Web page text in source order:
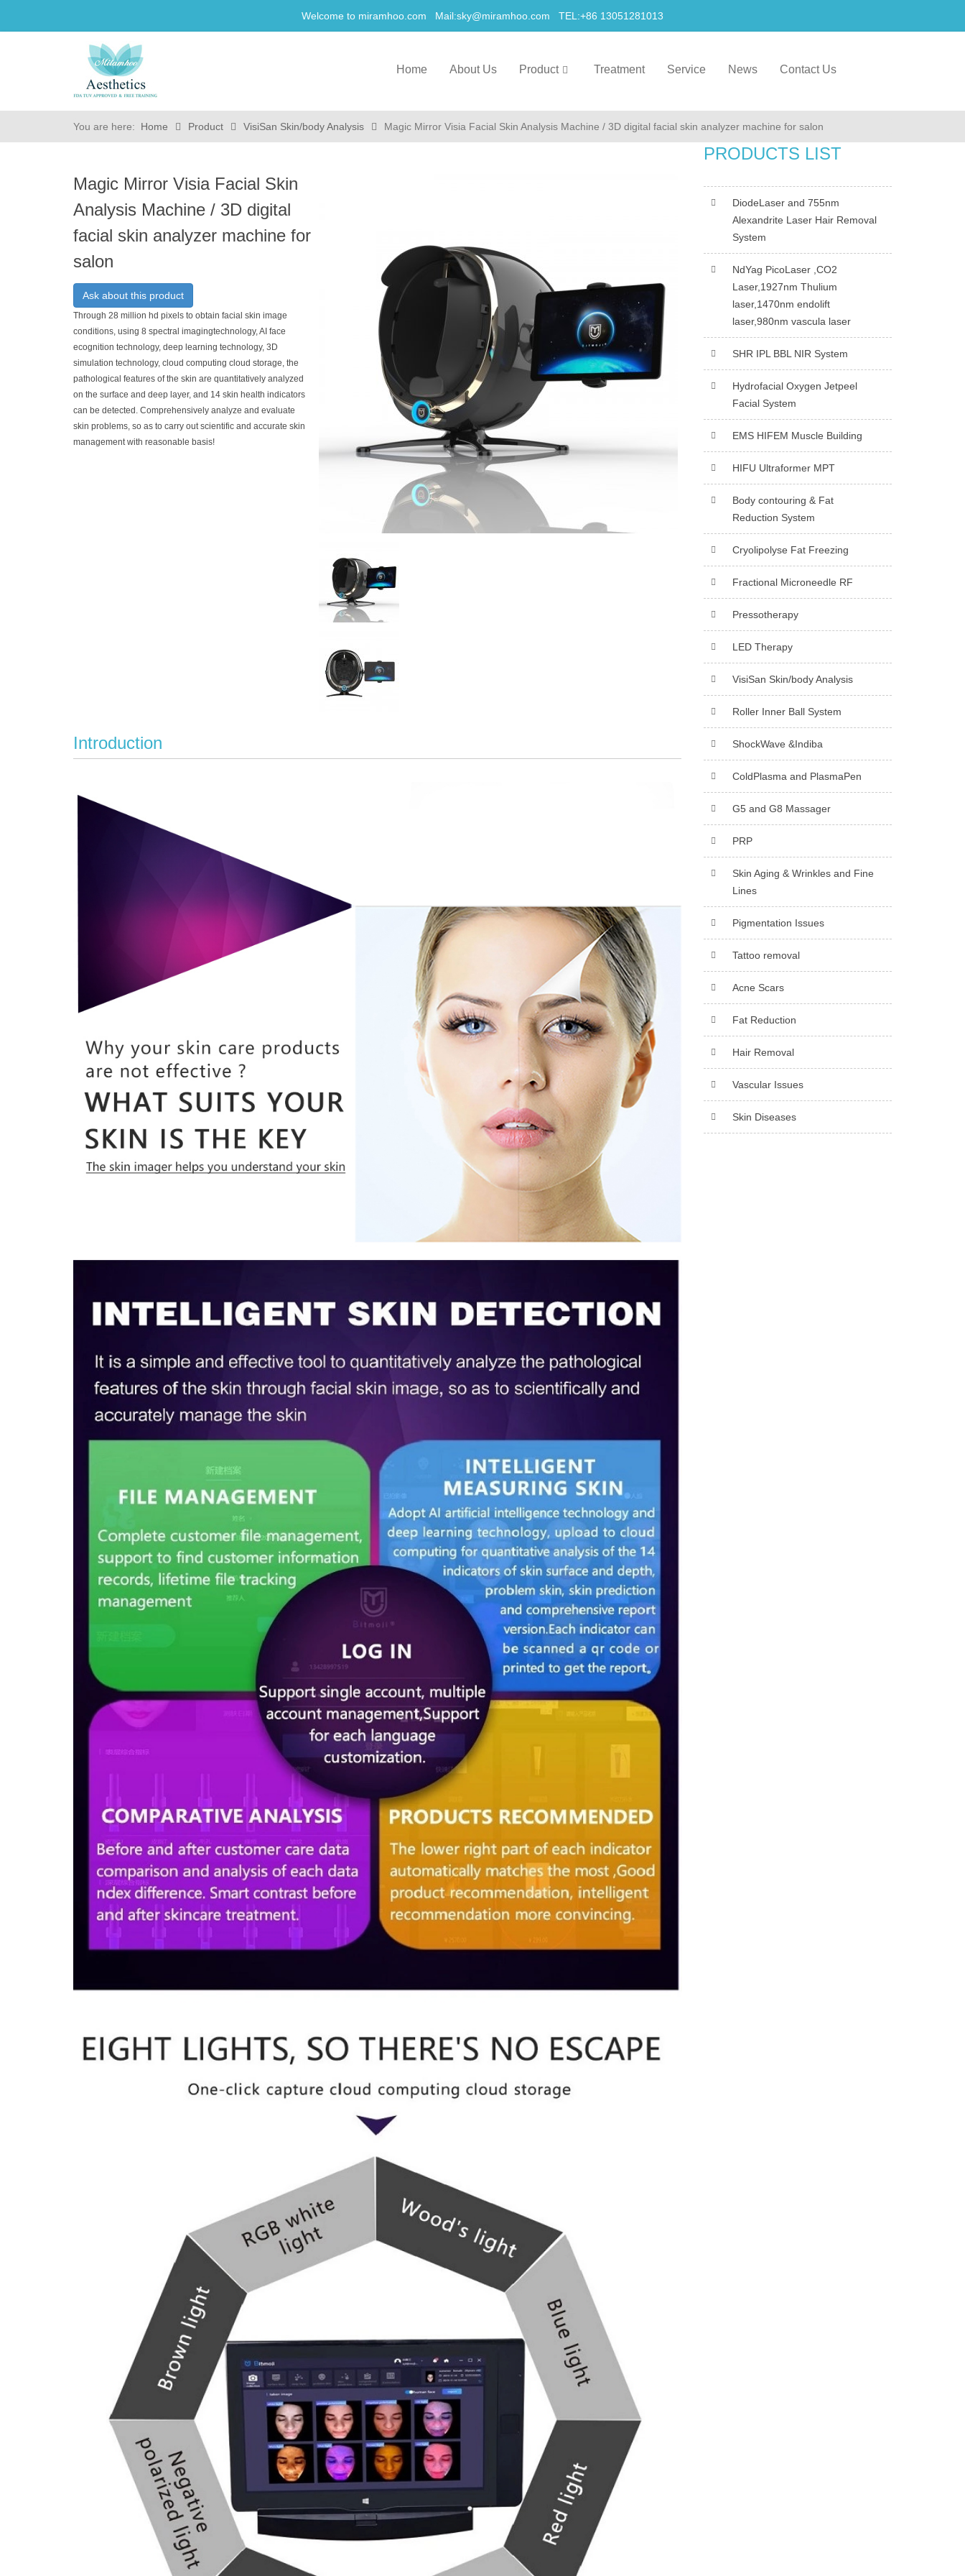
Welcome to miramhoo.com Mail:sky@miramhoo.com TEL:+86 13051281013
Home About Us Product Treatment Service News Contact Us
You are here: Home Product VisiSan Skin/body Analysis Magic Mirror Visia Facial Skin Analysis Machine / 3D digital facial skin analyzer machine for salon
Magic Mirror Visia Facial Skin
Analysis Machine / 3D digital
facial skin analyzer machine for
salon
Ask about this product
Through 28 million hd pixels to obtain facial skin image
conditions, using 8 spectral imagingtechnology, AI face
ecognition technology, deep learning technology, 3D
simulation technology, cloud computing cloud storage, the
pathological features of the skin are quantitatively analyzed
on the surface and deep layer, and 14 skin health indicators
can be detected. Comprehensively analyze and evaluate
skin problems, so as to carry out scientific and accurate skin
management with reasonable basis!
Introduction
PRODUCTS LIST
DiodeLaser and 755nm
Alexandrite Laser Hair Removal
System
NdYag PicoLaser ,CO2
Laser,1927nm Thulium
laser,1470nm endolift
laser,980nm vascula laser
SHR IPL BBL NIR System
Hydrofacial Oxygen Jetpeel
Facial System
EMS HIFEM Muscle Building
HIFU Ultraformer MPT
Body contouring & Fat
Reduction System
Cryolipolyse Fat Freezing
Fractional Microneedle RF
Pressotherapy
LED Therapy
VisiSan Skin/body Analysis
Roller Inner Ball System
ShockWave &Indiba
ColdPlasma and PlasmaPen
G5 and G8 Massager
PRP
Skin Aging & Wrinkles and Fine
Lines
Pigmentation Issues
Tattoo removal
Acne Scars
Fat Reduction
Hair Removal
Vascular Issues
Skin Diseases